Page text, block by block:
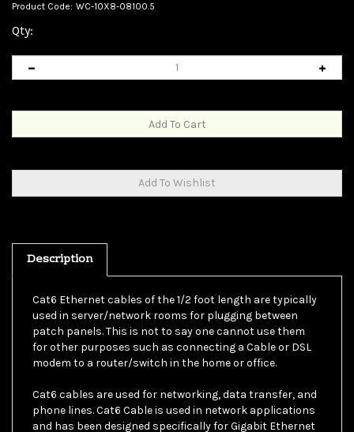
Product Code: WC-10X8-08100.5
Qty:
Description
used in server/network rooms for plugging between
patch panels. This is not to say one cannot use them
for other purposes such as connecting a Cable or DSL
modem to a router/switch in the home or office.
phone lines. Cat6 Cable is used in network applications
and has been designed specifically for Gigabit Ethernet
applications. They perform at high-data transfer rates,